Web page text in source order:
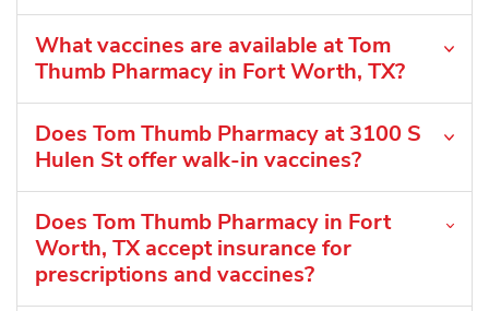
What vaccines are available at Tom
Thumb Pharmacy in Fort Worth, TX?
Does Tom Thumb Pharmacy at 3100 S
Hulen St offer walk-in vaccines?
Does Tom Thumb Pharmacy in Fort
Worth, TX accept insurance for
prescriptions and vaccines?